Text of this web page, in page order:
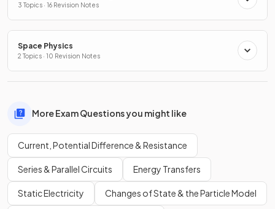
3 Topics · 16 Revision Notes
Space Physics
2 Topics · 10 Revision Notes
More Exam Questions you might like
Current, Potential Difference & Resistance
Series & Parallel Circuits Energy Transfers
Static Electricity Changes of State & the Particle Model